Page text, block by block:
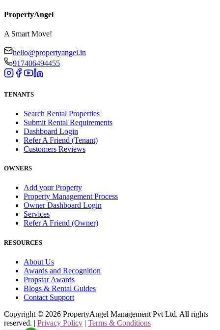
PropertyAngel
A Smart Move!
hello@propertyangel.in
917406494455
TENANTS
Search Rental Properties
Submit Rental Requirements
Dashboard Login
Refer A Friend (Tenant)
Customers Reviews
OWNERS
Add your Property
Property Management Process
Owner Dashboard Login
Services
Refer A Friend (Owner)
RESOURCES
About Us
Awards and Recognition
Propstar Awards
Blogs & Rental Guides
Contact Support
Copyright © 2026 PropertyAngel Management Pvt Ltd. All rights
reserved. | Privacy Policy | Terms & Conditions